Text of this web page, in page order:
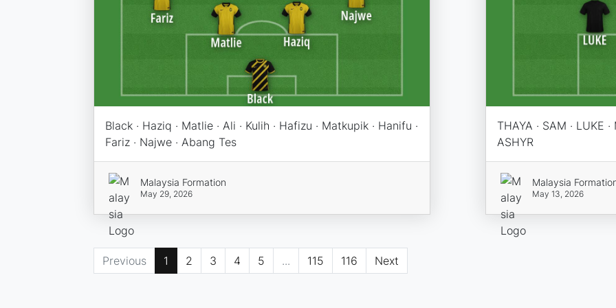
Black · Haziq · Matlie · Ali · Kulih · Hafizu · Matkupik · Hanifu ·
Fariz · Najwe · Abang Tes
Malaysia Formation
May 29, 2026
THAYA · SAM · LUKE
ASHYR
Malaysia
May 13, 2026
Previous 1 2 3 4 5 ... 115 116 Next